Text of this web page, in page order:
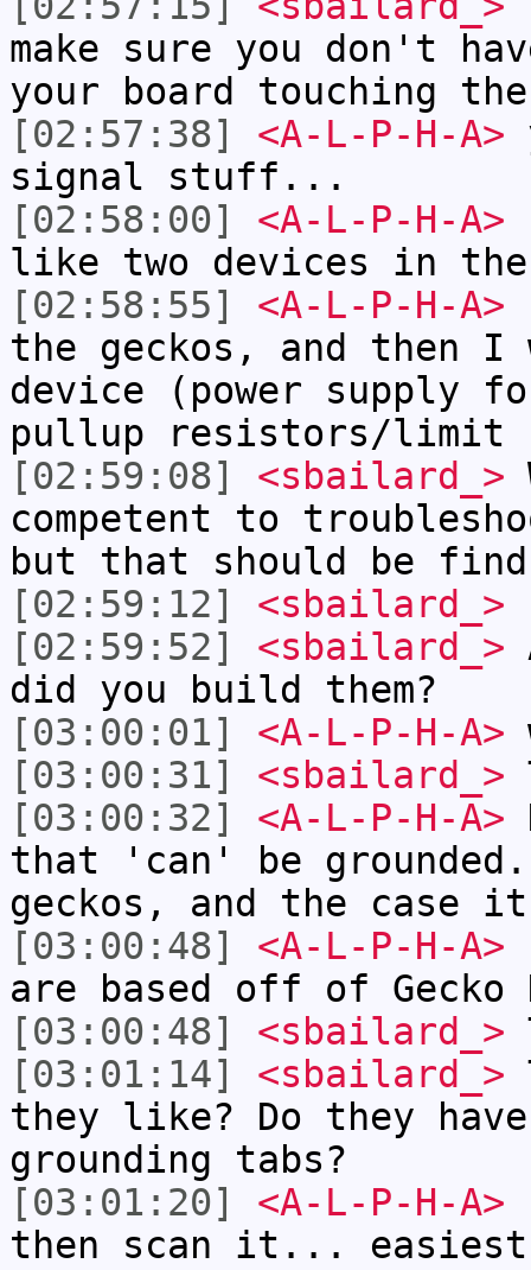
make sure you don't
your board touching
[02:57:38]
<A-L-P-H-A>
signal stuff...
[02:58:00]
<A-L-P-H-A>
like two devices in the
[02:58:55]
<A-L-P-H-A>
the geckos, and then I
device (power supply
pullup resistors/limit
[02:59:08]
<sbailard_>
competent to
but that should be
[02:59:12]
<sbailard_>
[02:59:52]
<sbailard_>
did you build them?
[03:00:01]
<A-L-P-H-A>
[03:00:31]
<sbailard_>
[03:00:32]
<A-L-P-H-A>
that 'can' be
geckos, and the case
[03:00:48]
<A-L-P-H-A>
are based off of
[03:00:48]
<sbailard_>
[03:01:14]
<sbailard_>
they like? Do they
grounding tabs?
[03:01:20]
<A-L-P-H-A>
then scan it... easiest